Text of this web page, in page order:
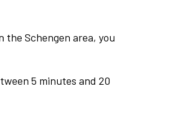
Schengen area, you
5 minutes and 20